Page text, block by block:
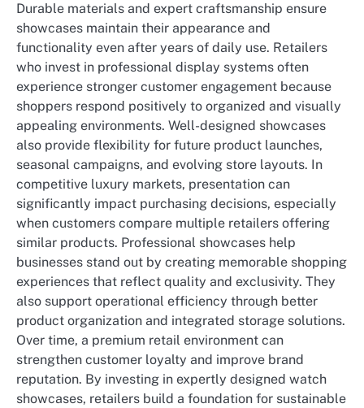
Durable materials and expert craftsmanship ensure
showcases maintain their appearance and
functionality even after years of daily use. Retailers
who invest in professional display systems often
experience stronger customer engagement because
shoppers respond positively to organized and visually
appealing environments. Well-designed showcases
also provide flexibility for future product launches,
seasonal campaigns, and evolving store layouts. In
competitive luxury markets, presentation can
significantly impact purchasing decisions, especially
when customers compare multiple retailers offering
similar products. Professional showcases help
businesses stand out by creating memorable shopping
experiences that reflect quality and exclusivity. They
also support operational efficiency through better
product organization and integrated storage solutions.
Over time, a premium retail environment can
strengthen customer loyalty and improve brand
reputation. By investing in expertly designed watch
showcases, retailers build a foundation for sustainable